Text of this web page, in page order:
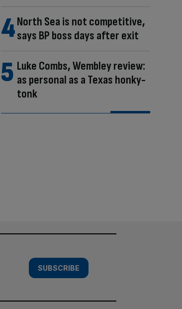
North Sea is not competitive,
says BP boss days after exit
Luke Combs, Wembley review:
as personal as a Texas honky-
tonk
SUBSCRIBE